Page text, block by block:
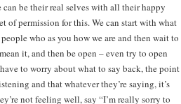
be their real selves with all their happy
of permission for this. We can start with what
who as you how we are and then wait to
it, and then be open – even try to open
to worry about what to say back, the point
and that whatever they’re saying, it’s
not feeling well, say “I’m really sorry to